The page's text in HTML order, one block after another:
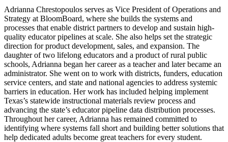
Adrianna Chrestopoulos serves as Vice President of Operations and
Strategy at BloomBoard, where she builds the systems and
processes that enable district partners to develop and sustain high-
quality educator pipelines at scale. She also helps set the strategic
direction for product development, sales, and expansion. The
daughter of two lifelong educators and a product of rural public
schools, Adrianna began her career as a teacher and later became an
administrator. She went on to work with districts, funders, education
service centers, and state and national agencies to address systemic
barriers in education. Her work has included helping implement
Texas’s statewide instructional materials review process and
advancing the state’s educator pipeline data distribution processes.
Throughout her career, Adrianna has remained committed to
identifying where systems fall short and building better solutions that
help dedicated adults become great teachers for every student.